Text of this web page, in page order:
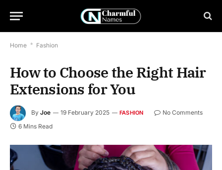
Home * Fashion
How to Choose the Right Hair
Extensions for You
By Joe 19 February 2025 FASHION
No Comments
6 Mins Read